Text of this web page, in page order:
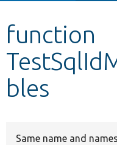
Other projects
Develop for Drupal
function
bles
Same name and